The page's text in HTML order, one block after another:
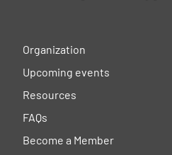
Organization
Upcoming events
Resources
FAQs
Become a Member